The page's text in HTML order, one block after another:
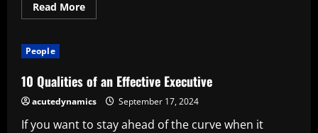
Read MoreRead
more
Characteristics
People
10 Qualities of an Effective Executive
acutedynamics September 17, 2024
If you want to stay ahead of the curve when it